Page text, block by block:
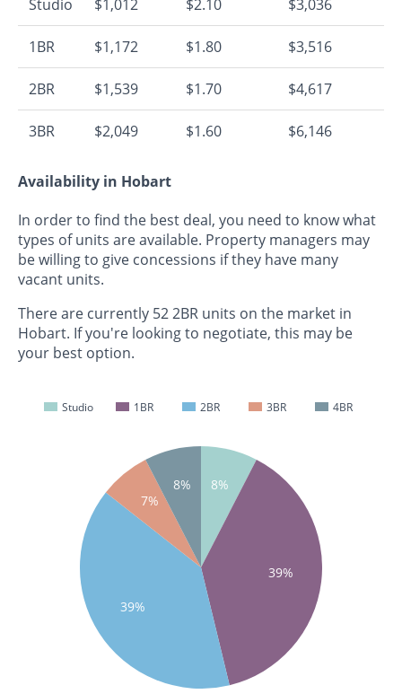
Studio $1,012 $2.10 $3,036
1BR $1,172 $1.80 $3,516
2BR $1,539 $1.70 $4,617
3BR $2,049 $1.60 $6,146
Availability in Hobart
In order to find the best deal, you need to know what
types of units are available. Property managers may
be willing to give concessions if they have many
vacant units.
There are currently 52 2BR units on the market in
Hobart. If you're looking to negotiate, this may be
your best option.
Studio 1BR 2BR 3BR 4BR
8%
39%
39%
7%
8%